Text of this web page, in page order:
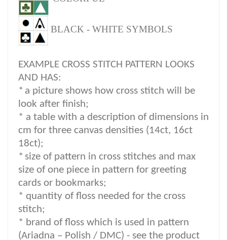
BLACK - WHITE SYMBOLS
EXAMPLE CROSS STITCH PATTERN LOOKS
AND HAS:
* a picture shows how cross stitch will be
look after finish;
* a table with a description of dimensions in
cm for three canvas densities (14ct, 16ct
18ct);
* size of pattern in cross stitches and max
size of one piece in pattern for greeting
cards or bookmarks;
* quantity of floss needed for the cross
stitch;
* brand of floss which is used in pattern
(Ariadna – Polish / DMC) - see the product